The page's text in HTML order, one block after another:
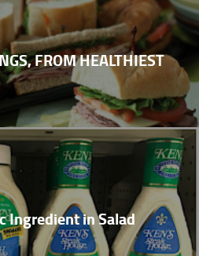
FROM HEALTHIEST
Ingredient in Salad